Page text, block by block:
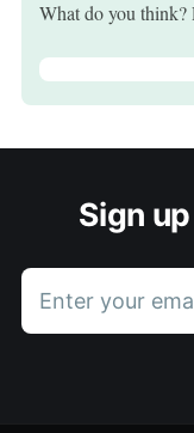
What do you think?
Sign
Enter your